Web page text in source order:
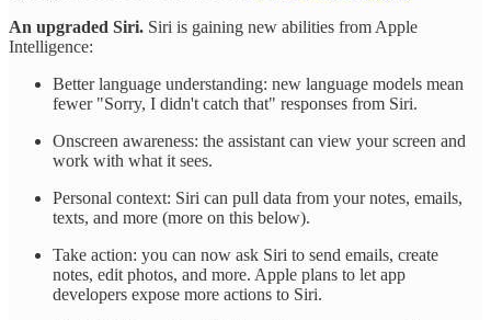
An upgraded Siri. Siri is gaining new abilities from Apple
Intelligence:
Better language understanding: new language models mean
fewer "Sorry, I didn't catch that" responses from Siri.
Onscreen awareness: the assistant can view your screen and
work with what it sees.
Personal context: Siri can pull data from your notes, emails,
texts, and more (more on this below).
Take action: you can now ask Siri to send emails, create
notes, edit photos, and more. Apple plans to let app
developers expose more actions to Siri.